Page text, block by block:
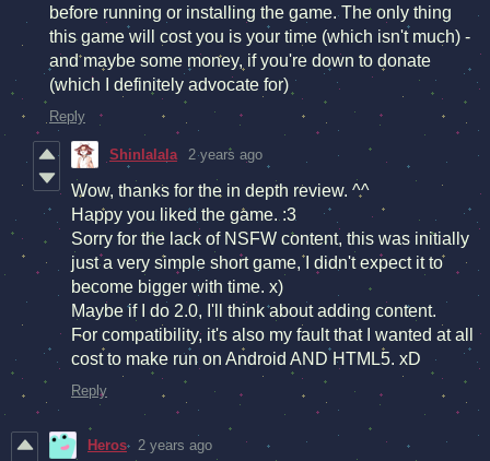
before running or installing the game. The only thing
this game will cost you is your time (which isn't much) -
and maybe some money, if you're down to donate
(which I definitely advocate for)
Reply
Shinlalala 2 years ago
Wow, thanks for the in depth review. ^^
Happy you liked the game. :3
Sorry for the lack of NSFW content, this was initially
just a very simple short game, I didn't expect it to
become bigger with time. x)
Maybe if I do 2.0, I'll think about adding content.
For compatibility, it's also my fault that I wanted at all
cost to make run on Android AND HTML5. xD
Reply
Heros 2 years ago